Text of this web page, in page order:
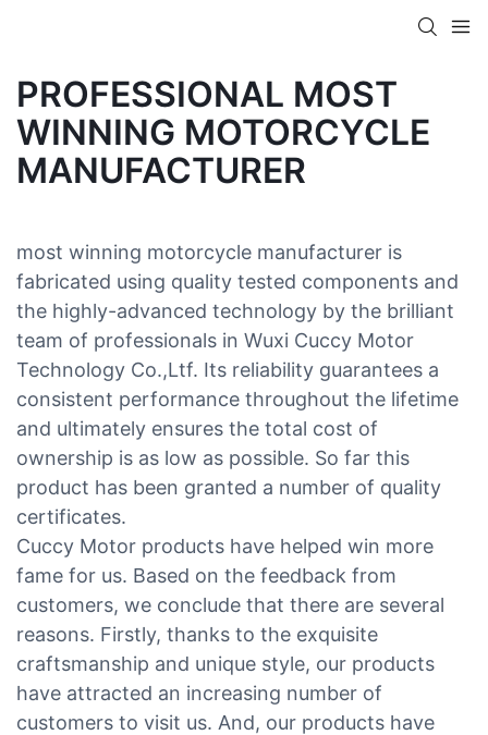
PROFESSIONAL MOST
WINNING MOTORCYCLE
MANUFACTURER
most winning motorcycle manufacturer is
fabricated using quality tested components and
the highly-advanced technology by the brilliant
team of professionals in Wuxi Cuccy Motor
Technology Co.,Ltf. Its reliability guarantees a
consistent performance throughout the lifetime
and ultimately ensures the total cost of
ownership is as low as possible. So far this
product has been granted a number of quality
certificates.
Cuccy Motor products have helped win more
fame for us. Based on the feedback from
customers, we conclude that there are several
reasons. Firstly, thanks to the exquisite
craftsmanship and unique style, our products
have attracted an increasing number of
customers to visit us. And, our products have